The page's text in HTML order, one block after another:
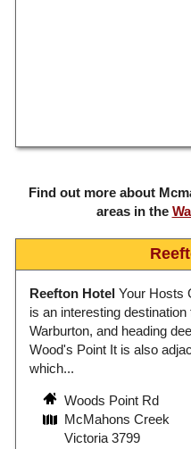
Find out more about
areas in the
Reefton Hotel Your Hosts
is an interesting
Warburton, and heading
Wood's Point It is also
which...
Woods Point Rd
McMahons Creek
Victoria 3799